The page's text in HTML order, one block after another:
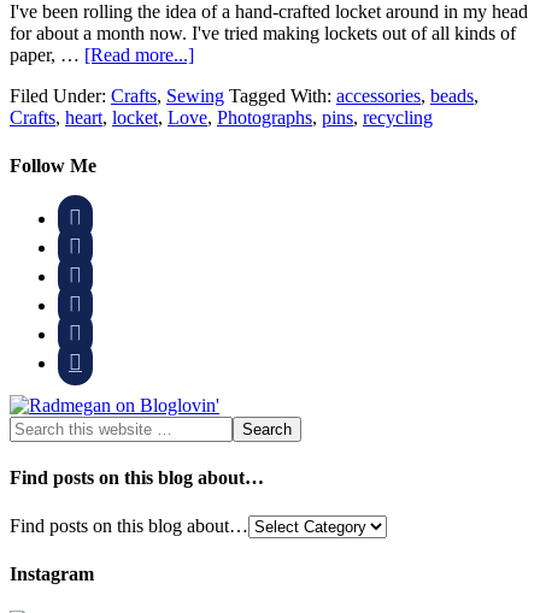
I've been rolling the idea of a hand-crafted locket around in my head
for about a month now. I've tried making lockets out of all kinds of
paper, … [Read more...]
Filed Under: Crafts, Sewing Tagged With: accessories, beads,
Crafts, heart, locket, Love, Photographs, pins, recycling
Follow Me






Find posts on this blog about…
Find posts on this blog about…
Instagram